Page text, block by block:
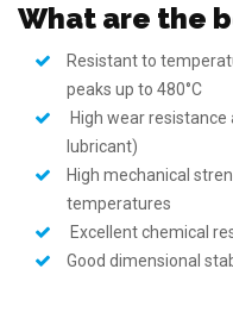
What are the
Resistant to
peaks up to 480°C
High wear
lubricant)
High mechanical
temperatures
Excellent chemical
Good dimensional